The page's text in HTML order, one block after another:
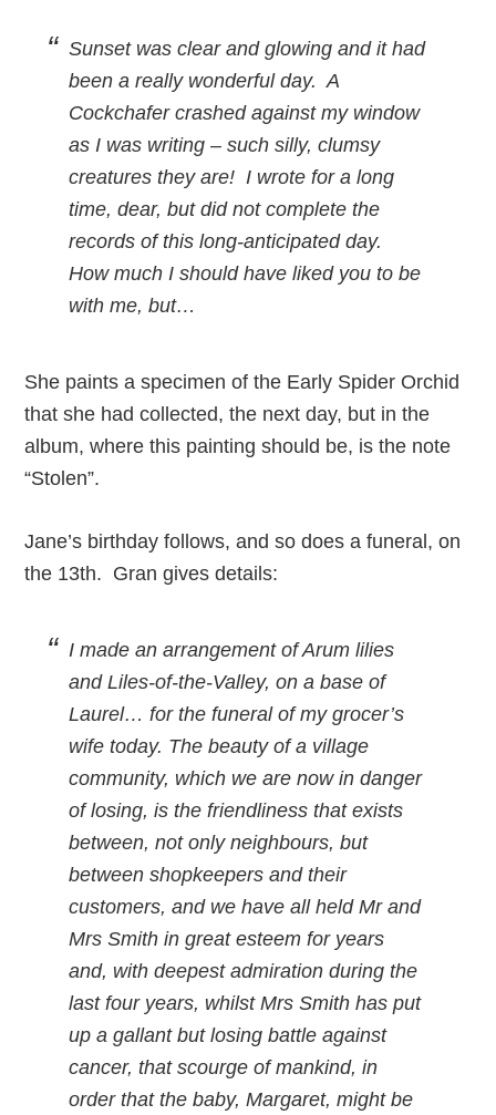
Sunset was clear and glowing and it had
been a really wonderful day. A
Cockchafer crashed against my window
as I was writing – such silly, clumsy
creatures they are! I wrote for a long
time, dear, but did not complete the
records of this long-anticipated day.
How much I should have liked you to be
with me, but…
She paints a specimen of the Early Spider Orchid
that she had collected, the next day, but in the
album, where this painting should be, is the note
“Stolen”.
Jane’s birthday follows, and so does a funeral, on
the 13th. Gran gives details:
I made an arrangement of Arum lilies
and Liles-of-the-Valley, on a base of
Laurel… for the funeral of my grocer’s
wife today. The beauty of a village
community, which we are now in danger
of losing, is the friendliness that exists
between, not only neighbours, but
between shopkeepers and their
customers, and we have all held Mr and
Mrs Smith in great esteem for years
and, with deepest admiration during the
last four years, whilst Mrs Smith has put
up a gallant but losing battle against
cancer, that scourge of mankind, in
order that the baby, Margaret, might be